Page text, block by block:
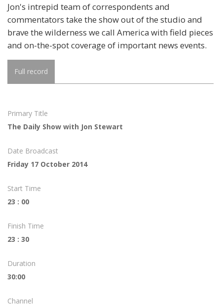
Jon's intrepid team of correspondents and
commentators take the show out of the studio and
brave the wilderness we call America with field pieces
and on-the-spot coverage of important news events.
Full record
Primary Title
The Daily Show with Jon Stewart
Date Broadcast
Friday 17 October 2014
Start Time
23 : 00
Finish Time
23 : 30
Duration
30:00
Channel